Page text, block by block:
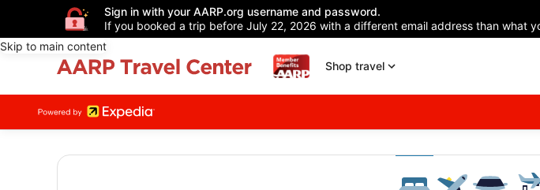
Sign in with your AARP.org username and password.
If you booked a trip before July 22, 2026 with a different email address than what
Skip to main content
Shop travel